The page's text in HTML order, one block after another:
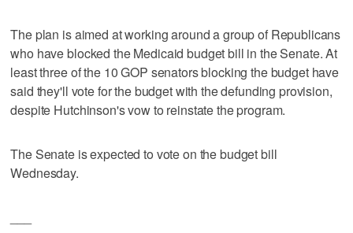
The plan is aimed at working around a group of Republicans
who have blocked the Medicaid budget bill in the Senate. At
least three of the 10 GOP senators blocking the budget have
said they'll vote for the budget with the defunding provision,
despite Hutchinson's vow to reinstate the program.
The Senate is expected to vote on the budget bill
Wednesday.